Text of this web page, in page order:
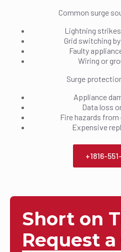
Common surge
Lightning
Grid switching
Faulty
Wiring or
Surge
Appliance
Data loss
Fire hazards
Expensive
+1816-
Short on
Request